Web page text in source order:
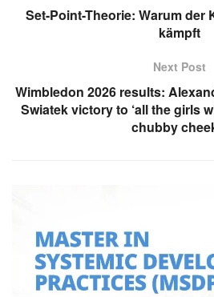
Set-Point-Theorie: Warum der
kämpft
Next Post
Wimbledon 2026 results:
Swiatek victory to ‘all the girls
chubby